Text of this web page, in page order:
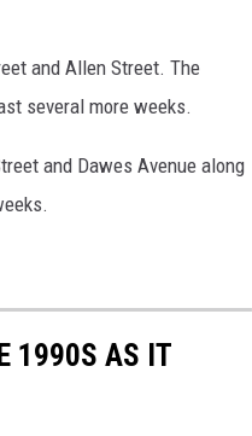
and Allen Street. The
several more weeks.
and Dawes Avenue along
1990S AS IT